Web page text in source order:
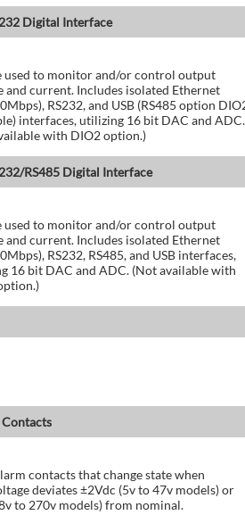
Digital Interface
used to monitor and/or control output
and current. Includes isolated Ethernet
RS232, and USB (RS485 option
interfaces, utilizing 16 bit DAC and ADC.
with DIO2 option.)
RS485 Digital Interface
used to monitor and/or control output
and current. Includes isolated Ethernet
RS232, RS485, and USB interfaces,
16 bit DAC and ADC. (Not available with
contacts that change state when
deviates ±2Vdc (5v to 47v models) or
to 270v models) from nominal.